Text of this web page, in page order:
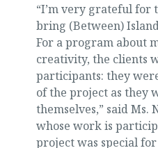
“I’m very grateful for
bring (Between)
For a program about
creativity, the clients
participants: they
of the project as they
themselves,” said Ms.
whose work is
project was special